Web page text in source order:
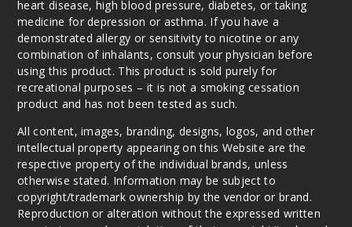
heart disease, high blood pressure, diabetes, or taking
medicine for depression or asthma. If you have a
demonstrated allergy or sensitivity to nicotine or any
combination of inhalants, consult your physician before
using this product. This product is sold purely for
recreational purposes – it is not a smoking cessation
product and has not been tested as such.
All content, images, branding, designs, logos, and other
intellectual property appearing on this Website are the
respective property of the individual brands, unless
otherwise stated. Information may be subject to
copyright/trademark ownership by the vendor or brand.
Reproduction or alteration without the expressed written